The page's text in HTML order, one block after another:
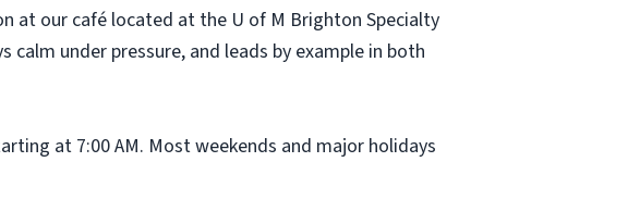
at our café located at the U of M Brighton Specialty
under pressure, and leads by example in both
at 7:00 AM. Most weekends and major holidays